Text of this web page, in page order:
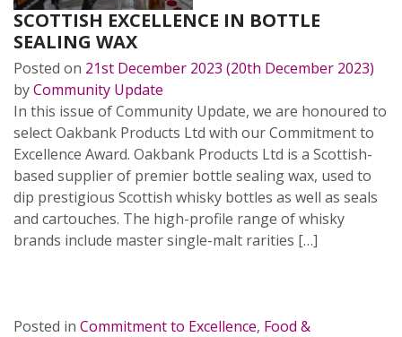
SCOTTISH EXCELLENCE IN BOTTLE
SEALING WAX
Posted on 21st December 2023 (20th December 2023)
byCommunity Update
In this issue of Community Update, we are honoured to
select Oakbank Products Ltd with our Commitment to
Excellence Award. Oakbank Products Ltd is a Scottish-
based supplier of premier bottle sealing wax, used to
dip prestigious Scottish whisky bottles as well as seals
and cartouches. The high-profile range of whisky
brands include master single-malt rarities […]
Posted in Commitment to Excellence, Food &